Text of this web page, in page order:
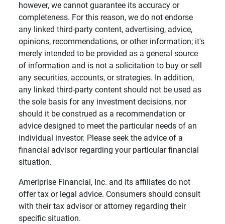
however, we cannot guarantee its accuracy or
completeness. For this reason, we do not endorse
any linked third-party content, advertising, advice,
opinions, recommendations, or other information; it's
merely intended to be provided as a general source
of information and is not a solicitation to buy or sell
any securities, accounts, or strategies. In addition,
any linked third-party content should not be used as
the sole basis for any investment decisions, nor
should it be construed as a recommendation or
advice designed to meet the particular needs of an
individual investor. Please seek the advice of a
financial advisor regarding your particular financial
situation.
Ameriprise Financial, Inc. and its affiliates do not
offer tax or legal advice. Consumers should consult
with their tax advisor or attorney regarding their
specific situation.